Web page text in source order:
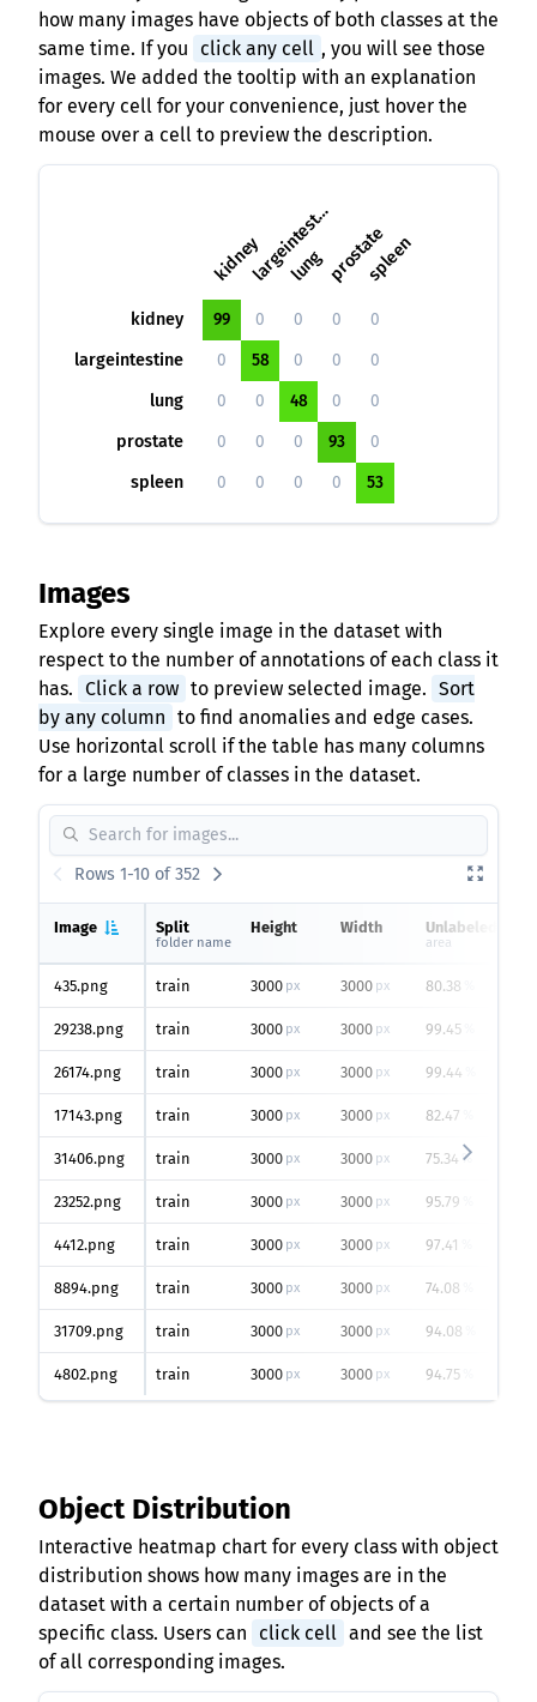
how many images have objects of both classes at the
same time. If you
click any cell , you will see those
images. We added the tooltip with an explanation
for every cell for your convenience, just hover the
mouse over a cell to preview the description.
kidney
l
a
r
g
e
i
n
t
e
s
t
i
n
e
lung prostatespleen
kidney 99 0 0 0
0
largeintestine
0 58 0 0
0
lung
0 0 48 0
0
prostate
0 0 0 93
0
spleen
0 0 0 0 53
Images
Explore every single image in the dataset with
respect to the number of annotations of each class it
has. Click a row to preview selected image. Sort
by any column to find anomalies and edge cases.
Use horizontal scroll if the table has many columns
for a large number of classes in the dataset.
Rows 1-10 of 352
Image Split
folder name
Height Width Unlabeled
area
435.png train 3000 px 3000 px 80.38
29238.png train 3000 px 3000 px 99.45
26174.png train 3000 px 3000 px 99.44
17143.png train 3000 px 3000 px 82.47
31406.png train 3000 px 3000 px 75.34 %
23252.png train 3000 px 3000 px 95.79
4412.png train 3000 px 3000 px 97.41
8894.png train 3000 px 3000 px 74.08
31709.png train 3000 px 3000 px 94.08
4802.png train 3000 px 3000 px 94.75
Object Distribution
Interactive heatmap chart for every class with object
distribution shows how many images are in the
dataset with a certain number of objects of a
specific class. Users can
click cell and see the list
of all corresponding images.